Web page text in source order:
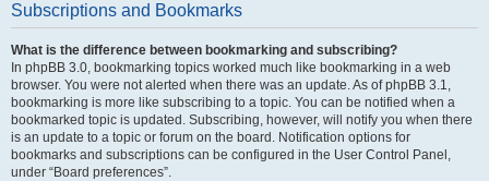
Subscriptions and Bookmarks
What is the difference between bookmarking and subscribing?
In phpBB 3.0, bookmarking topics worked much like bookmarking in a web
browser. You were not alerted when there was an update. As of phpBB 3.1,
bookmarking is more like subscribing to a topic. You can be notified when a
bookmarked topic is updated. Subscribing, however, will notify you when there
is an update to a topic or forum on the board. Notification options for
bookmarks and subscriptions can be configured in the User Control Panel,
under “Board preferences”.